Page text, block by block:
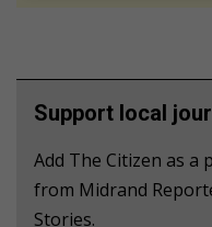
Support local
Add The Citizen as a
from Midrand
Stories.